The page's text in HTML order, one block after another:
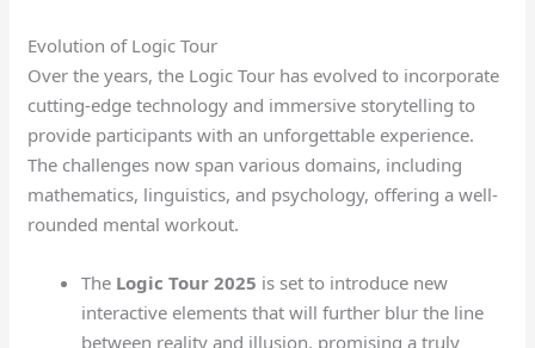
Evolution of Logic Tour
Over the years, the Logic Tour has evolved to incorporate
cutting-edge technology and immersive storytelling to
provide participants with an unforgettable experience.
The challenges now span various domains, including
mathematics, linguistics, and psychology, offering a well-
rounded mental workout.
The Logic Tour 2025 is set to introduce new
interactive elements that will further blur the line
between reality and illusion, promising a truly